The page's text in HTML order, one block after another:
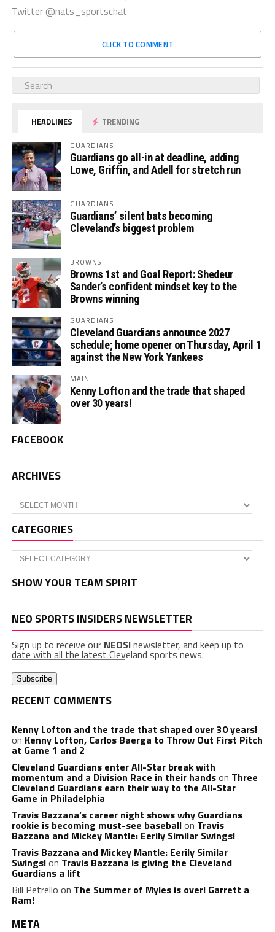
Twitter @nats_sportschat
CLICK TO COMMENT
HEADLINES TRENDING
GUARDIANS
Guardians go all-in at deadline, adding
Lowe, Griffin, and Adell for stretch run
GUARDIANS
Guardians’ silent bats becoming
Cleveland’s biggest problem
BROWNS
Browns 1st and Goal Report: Shedeur
Sander’s confident mindset key to the
Browns winning
GUARDIANS
Cleveland Guardians announce 2027
schedule; home opener on Thursday, April 1
against the New York Yankees
MAIN
Kenny Lofton and the trade that shaped
over 30 years!
FACEBOOK
ARCHIVES
Archives
CATEGORIES
Categories
SHOW YOUR TEAM SPIRIT
NEO SPORTS INSIDERS NEWSLETTER
Sign up to receive our NEOSInewsletter, and keep up to
date with all the latest Cleveland sports news.
RECENT COMMENTS
Kenny Lofton and the trade that shaped over 30 years!
on Kenny Lofton, Carlos Baerga to Throw Out First Pitch
at Game 1 and 2
Cleveland Guardians enter All-Star break with
momentum and a Division Race in their handson Three
Cleveland Guardians earn their way to the All-Star
Game in Philadelphia
Travis Bazzana’s career night shows why Guardians
rookie is becoming must-see baseballon Travis
Bazzana and Mickey Mantle: Eerily Similar Swings!
Travis Bazzana and Mickey Mantle: Eerily Similar
Swings!on Travis Bazzana is giving the Cleveland
Guardians a lift
Bill Petrello on The Summer of Myles is over! Garrett a
Ram!
META